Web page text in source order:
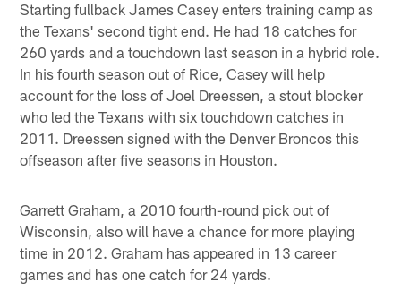
Starting fullback James Casey enters training camp as
the Texans' second tight end. He had 18 catches for
260 yards and a touchdown last season in a hybrid role.
In his fourth season out of Rice, Casey will help
account for the loss of Joel Dreessen, a stout blocker
who led the Texans with six touchdown catches in
2011. Dreessen signed with the Denver Broncos this
offseason after five seasons in Houston.
Garrett Graham, a 2010 fourth-round pick out of
Wisconsin, also will have a chance for more playing
time in 2012. Graham has appeared in 13 career
games and has one catch for 24 yards.